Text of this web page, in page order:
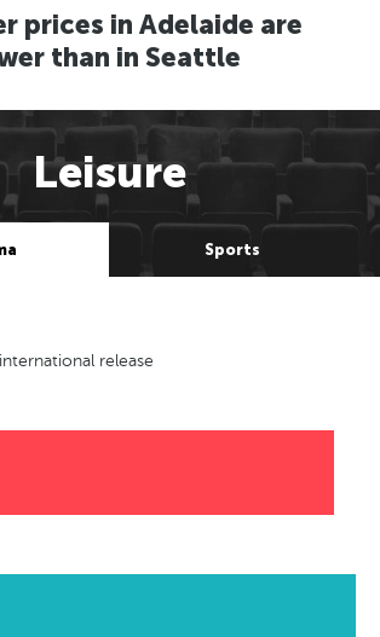
prices in Adelaide are
than in Seattle
Leisure
Sports
release